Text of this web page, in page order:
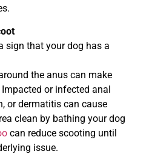
sign that your dog has a
the anus can make
or infected anal
or dermatitis can cause
clean by bathing your dog
can reduce scooting until
issue.